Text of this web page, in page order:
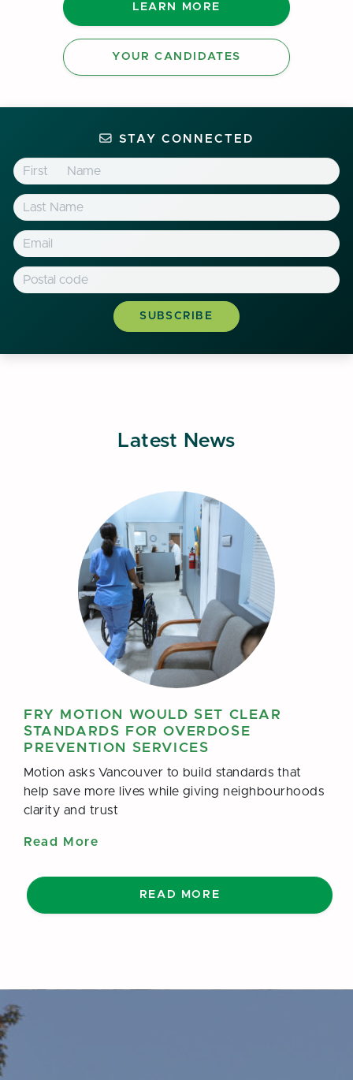
LEARN MORE
YOUR CANDIDATES
STAY CONNECTED
First Name
Last Name
Email
Postal Code
Latest News
FRY MOTION WOULD SET CLEAR
STANDARDS FOR OVERDOSE
PREVENTION SERVICES
Motion asks Vancouver to build standards that
help save more lives while giving neighbourhoods
clarity and trust
Read More
READ MORE